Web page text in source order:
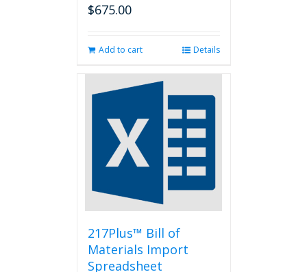
$675.00
Add to cart Details
217Plus™ Bill of
Materials Import
Spreadsheet